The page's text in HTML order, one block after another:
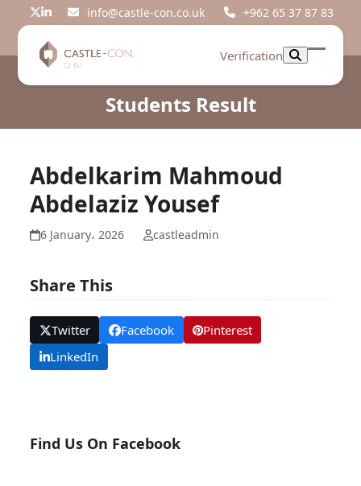
Twitter
LinkedIninfo@castle-con.co.uk +962 65 37 87 83
Verification
Open
Close
Students Result
Abdelkarim Mahmoud
Abdelaziz Yousef
6 January، 2026 castleadmin
Share This
Twitter Facebook
Pinterest
LinkedIn
Find Us On Facebook